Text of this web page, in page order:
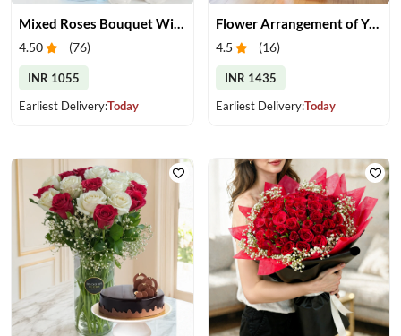
Mixed Roses Bouquet With Small Teddy
4.50 (76)
INR 1055
Earliest Delivery:Today
Flower Arrangement of Yellow Roses & Chocolates
4.5 (16)
INR 1435
Earliest Delivery:Today